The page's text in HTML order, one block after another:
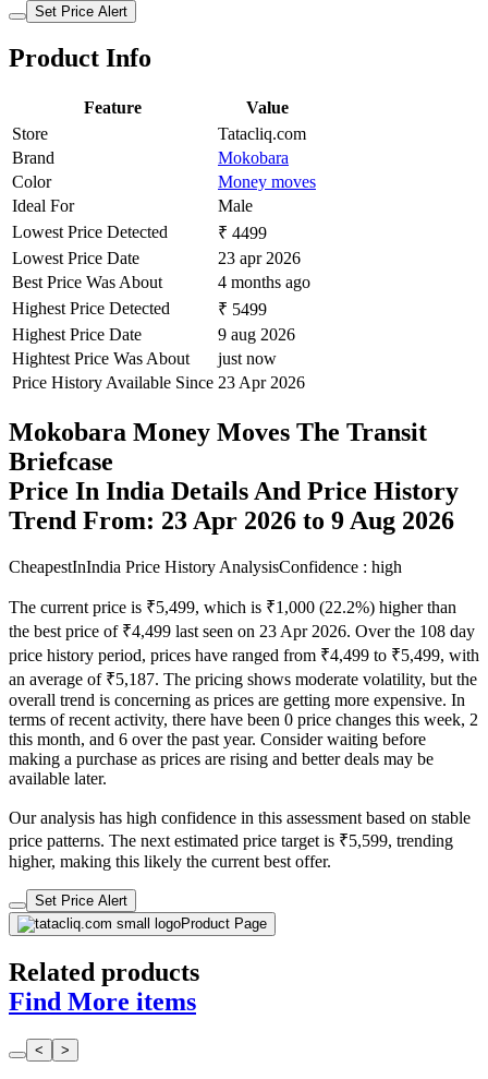
Set Price Alert
Product Info
Feature
Value
Store
Tatacliq.com
Brand
Mokobara
Color
Money moves
Ideal For
Male
Lowest Price Detected
₹ 4499
Lowest Price Date
23 apr 2026
Best Price Was About
4 months ago
Highest Price Detected
₹ 5499
Highest Price Date
9 aug 2026
Hightest Price Was About
just now
Price History Available Since 23 Apr 2026
Mokobara Money Moves The Transit
Briefcase
Price In India Details And Price History
Trend From: 23 Apr 2026 to 9 Aug 2026
CheapestInIndia Price History AnalysisConfidence : high
The current price is ₹5,499, which is ₹1,000 (22.2%) higher than
the best price of ₹4,499 last seen on 23 Apr 2026. Over the 108 day
price history period, prices have ranged from ₹4,499 to ₹5,499, with
an average of ₹5,187. The pricing shows moderate volatility, but the
overall trend is concerning as prices are getting more expensive. In
terms of recent activity, there have been 0 price changes this week, 2
this month, and 6 over the past year. Consider waiting before
making a purchase as prices are rising and better deals may be
available later.
Our analysis has high confidence in this assessment based on stable
price patterns. The next estimated price target is ₹5,599, trending
higher, making this likely the current best offer.
Set Price Alert
Product Page
Related products
Find More items
< >